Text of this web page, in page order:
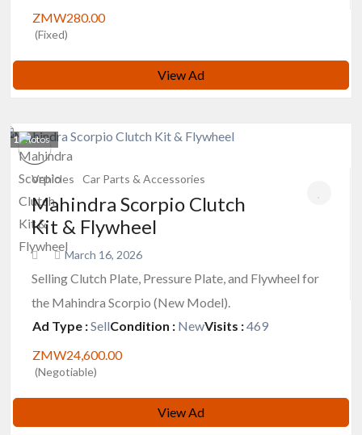
ZMW280.00
(Fixed)
View Ad
1photos
Vehicles Car Parts & Accessories
Mahindra Scorpio Clutch
Kit & Flywheel
March 16, 2026
Selling Clutch Plate, Pressure Plate, and Flywheel for
the Mahindra Scorpio (New Model).
Ad Type :SellCondition : NewVisits :469
ZMW24,600.00
(Negotiable)
View Ad